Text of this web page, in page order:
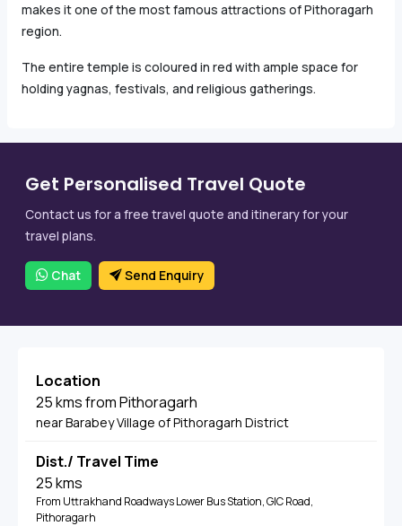
makes it one of the most famous attractions of Pithoragarh
region.
The entire temple is coloured in red with ample space for
holding yagnas, festivals, and religious gatherings.
Get Personalised Travel Quote
Contact us for a free travel quote and itinerary for your
travel plans.
Chat Send Enquiry
Location
25 kms from Pithoragarh
near Barabey Village of Pithoragarh District
Dist./ Travel Time
25 kms
From Uttrakhand Roadways Lower Bus Station, GIC Road,
Pithoragarh